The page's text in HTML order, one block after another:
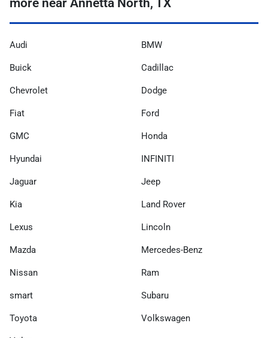
more near Annetta North, TX
Audi BMW
Buick Cadillac
Chevrolet Dodge
Fiat Ford
GMC Honda
Hyundai INFINITI
Jaguar Jeep
Kia Land Rover
Lexus Lincoln
Mazda Mercedes-Benz
Nissan Ram
smart Subaru
Toyota Volkswagen